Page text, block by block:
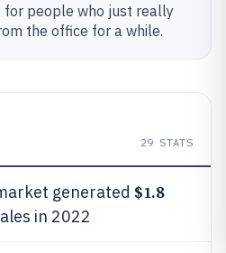
for people who just really
the office for a while.
29 STATS
generated $1.8
in 2022